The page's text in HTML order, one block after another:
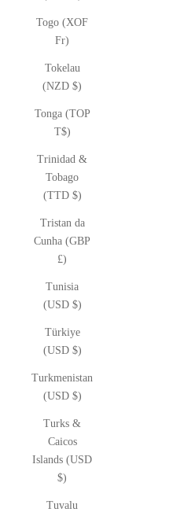
Togo (XOF
Fr)
Tokelau
(NZD $)
Tonga (TOP
T$)
Trinidad &
Tobago
(TTD $)
Tristan da
Cunha (GBP
£)
Tunisia
(USD $)
Türkiye
(USD $)
Turkmenistan
(USD $)
Turks &
Caicos
Islands (USD
$)
Tuvalu